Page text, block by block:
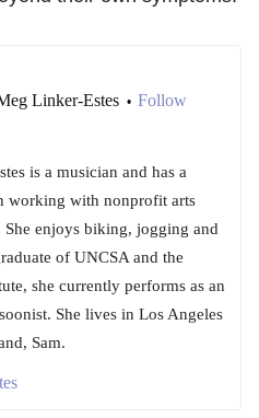
Linker-Estes • Follow
is a musician and has a
working with nonprofit arts
She enjoys biking, jogging and
of UNCSA and the
she currently performs as an
She lives in Los Angeles
Sam.